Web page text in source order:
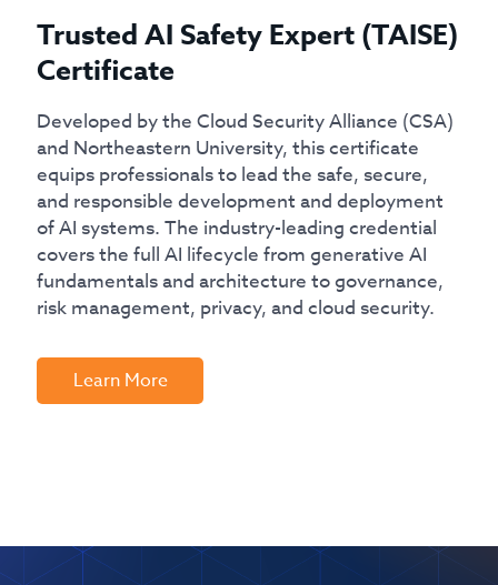
Trusted AI Safety Expert (TAISE)
Certificate
Developed by the Cloud Security Alliance (CSA)
and Northeastern University, this certificate
equips professionals to lead the safe, secure,
and responsible development and deployment
of AI systems. The industry-leading credential
covers the full AI lifecycle from generative AI
fundamentals and architecture to governance,
risk management, privacy, and cloud security.
Learn More